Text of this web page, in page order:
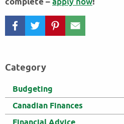
Category
Budgeting
Canadian Finances